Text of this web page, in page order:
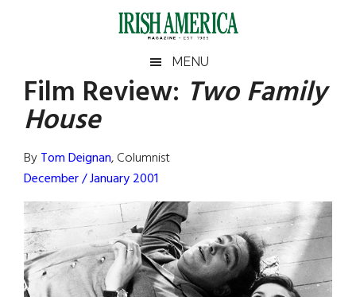
Irish
America
America
MENU
Film Review: Two Family
House
ByTom Deignan, Columnist
December / January 2001
Primary
Sidebar